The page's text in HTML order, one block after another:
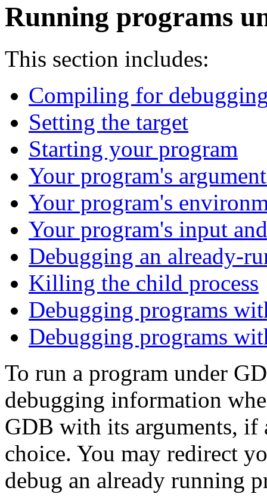
Running programs
This section includes:
Compiling for
Setting the target
Starting your program
Your program's
Your program's
Your program's input
Debugging an already-
Killing the child process
Debugging programs
Debugging programs
To run a program under
debugging information
GDB with its arguments,
choice. You may redirect
debug an already running